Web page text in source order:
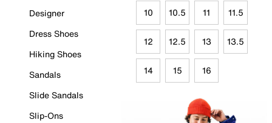
Designer
Dress Shoes
Hiking Shoes
Sandals
Slide Sandals
Slip-Ons
10 10.5 11 11.5
12 12.5 13 13.5
14 15 16